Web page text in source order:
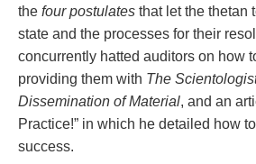
the four postulates that let the thetan
state and the processes for their
concurrently hatted auditors on how
providing them with The
Dissemination of Material, and an
Practice!” in which he detailed how
success.